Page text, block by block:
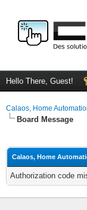
Hello There, Guest!
Calaos, Home
Board Message
Calaos, Home
Authorization code